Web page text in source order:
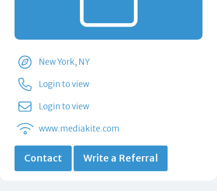
New York, NY
Login to view
Login to view
www.mediakite.com
Contact Write a Referral